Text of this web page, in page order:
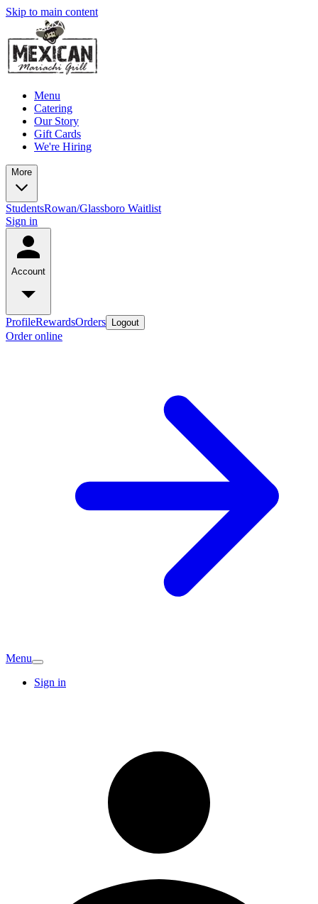
Skip to main content
Menu
Catering
Our Story
Gift Cards
We're Hiring
More
StudentsRowan/Glassboro Waitlist
Sign in
Account
ProfileRewardsOrders Logout
Order online
Menu
Sign in